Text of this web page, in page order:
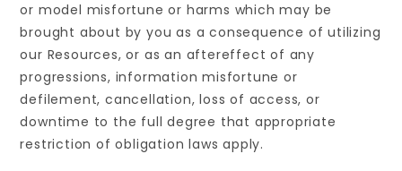
or model misfortune or harms which may be
brought about by you as a consequence of utilizing
our Resources, or as an aftereffect of any
progressions, information misfortune or
defilement, cancellation, loss of access, or
downtime to the full degree that appropriate
restriction of obligation laws apply.